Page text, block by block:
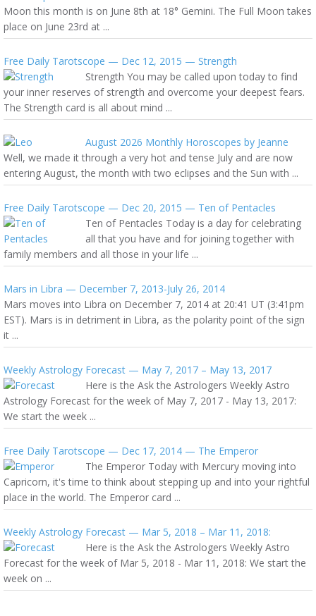
Moon this month is on June 8th at 18° Gemini. The Full Moon takes
place on June 23rd at ...
Free Daily Tarotscope — Dec 12, 2015 — Strength
Strength You may be called upon today to find
your inner reserves of strength and overcome your deepest fears.
The Strength card is all about mind ...
August 2026 Monthly Horoscopes by Jeanne
Well, we made it through a very hot and tense July and are now
entering August, the month with two eclipses and the Sun with ...
Free Daily Tarotscope — Dec 20, 2015 — Ten of Pentacles
Ten of Pentacles Today is a day for celebrating
all that you have and for joining together with
family members and all those in your life ...
Mars in Libra — December 7, 2013-July 26, 2014
Mars moves into Libra on December 7, 2014 at 20:41 UT (3:41pm
EST). Mars is in detriment in Libra, as the polarity point of the sign
it ...
Weekly Astrology Forecast — May 7, 2017 – May 13, 2017
Here is the Ask the Astrologers Weekly Astro
Astrology Forecast for the week of May 7, 2017 - May 13, 2017:
We start the week ...
Free Daily Tarotscope — Dec 17, 2014 — The Emperor
The Emperor Today with Mercury moving into
Capricorn, it's time to think about stepping up and into your rightful
place in the world. The Emperor card ...
Weekly Astrology Forecast — Mar 5, 2018 – Mar 11, 2018:
Here is the Ask the Astrologers Weekly Astro
Forecast for the week of Mar 5, 2018 - Mar 11, 2018: We start the
week on ...